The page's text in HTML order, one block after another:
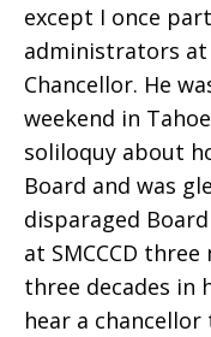
except I once
administrators at
Chancellor. He
weekend in
soliloquy about
Board and was
disparaged
at SMCCCD
three decades in
hear a